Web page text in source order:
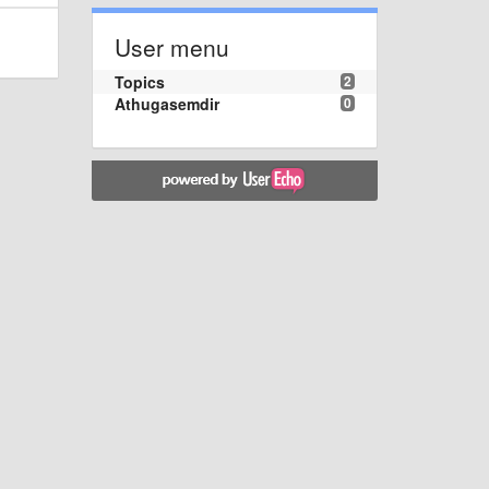
User menu
2
Topics
0
Athugasemdir